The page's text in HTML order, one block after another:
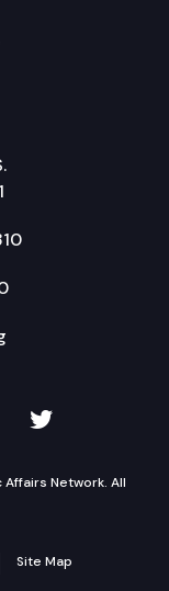
on
TVW on
Network. All
Site Map